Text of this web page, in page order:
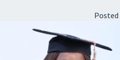
Posted